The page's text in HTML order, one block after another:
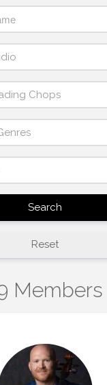
Chops
Search
Reset
Members